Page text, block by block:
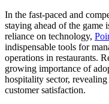
In the fast-paced and
staying ahead of the game
reliance on technology,
indispensable tools for
operations in restaurants.
growing importance of
hospitality sector,
customer satisfaction.